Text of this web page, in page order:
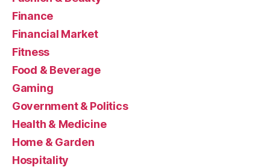
Finance
Financial Market
Fitness
Food & Beverage
Gaming
Government & Politics
Health & Medicine
Home & Garden
Hospitality